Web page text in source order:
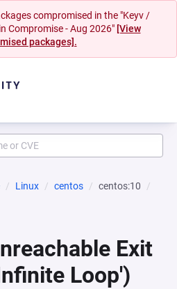
compromised in the "Keyv /
Compromise - Aug 2026" [View
packages].
Linux centos
centos:10
Exit
Loop')